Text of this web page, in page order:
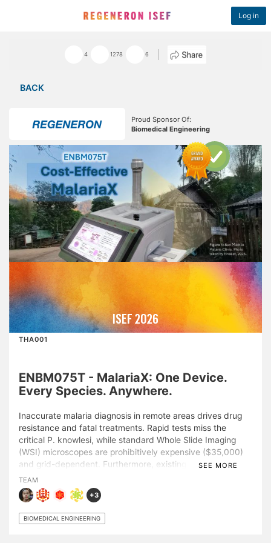
Log in
4 1278 6
BACK
Proud Sponsor Of:
Biomedical Engineering
ISEF 2026
THA001
ENBM075T - MalariaX: One Device.
Every Species. Anywhere.
Inaccurate malaria diagnosis in remote areas drives drug
resistance and fatal treatments. Rapid tests miss the
critical P. knowlesi, while standard Whole Slide Imaging
(WSI) microscopes are prohibitively expensive ($35,000)
and grid-dependent. Furthermore, existing AI lacks the
morphological explainability required for clinical trust. This
study presents Cost-Effective MalariaX, an AI-
optomechatronic diagnostic platform addressing these
barriers. Phase 1 (MALA-Sight) introduces an AI pipeline
trained on 25,000+ images. To address the “black-box”
SEE MORE
TEAM
+3
BIOMEDICAL ENGINEERING